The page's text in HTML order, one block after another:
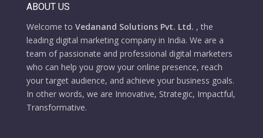
ABOUT US
Welcome to Vedanand Solutions Pvt. Ltd. , the
leading digital marketing company in India. We are a
team of passionate and professional digital marketers
who can help you grow your online presence, reach
your target audience, and achieve your business goals.
In other words, we are Innovative, Strategic, Impactful,
Transformative.